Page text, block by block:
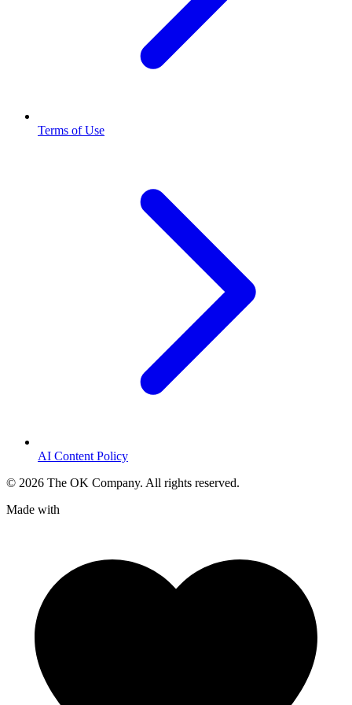
Terms of Use
AI Content Policy
© 2026 The OK Company. All rights reserved.
Made with